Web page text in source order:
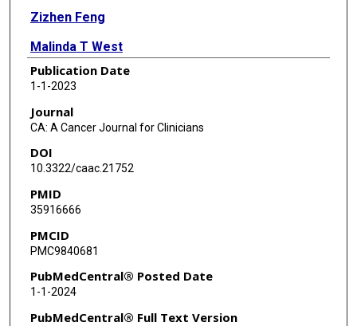
Zizhen Feng
Malinda T West
Nicholas F Taflin
Kyaw Zin Thein
Ryan Li
Mathew Geltzeiler
Nancy Lee
Jennifer R Grandis
Charalampos S Floudas
Michael C Heinrich
Publication Date
1-1-2023
Journal
CA: A Cancer Journal for Clinicians
DOI
10.3322/caac.21752
PMID
35916666
PMCID
PMC9840681
PubMedCentral® Posted Date
1-1-2024
PubMedCentral® Full Text Version